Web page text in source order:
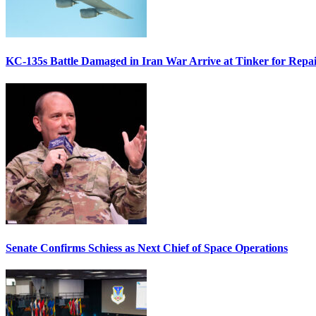
KC-135s Battle Damaged in Iran War Arrive at Tinker for
Senate Confirms Schiess as Next Chief of Space Operations